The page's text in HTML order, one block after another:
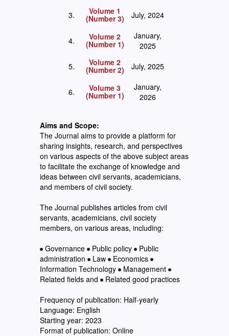
3.
Volume 1
(Number 3) July, 2024
4. Volume 2
(Number 1)
January,
2025
5.
Volume 2
(Number 2) July, 2025
6. Volume 3
(Number 1)
January,
2026
Aims and Scope:
The Journal aims to provide a platform for
sharing insights, research, and perspectives
on various aspects of the above subject areas
to facilitate the exchange of knowledge and
ideas between civil servants, academicians,
and members of civil society.
The Journal publishes articles from civil
servants, academicians, civil society
members, on various areas, including:
Governance
Public policy
Public
administration
Law
Economics
Information Technology
Management
Related fields and
Related good practices
Frequency of publication: Half-yearly
Language: English
Starting year: 2023
Format of publication: Online